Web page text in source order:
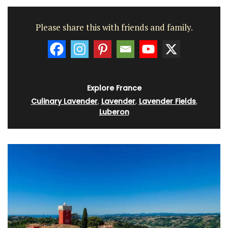
Please share this with friends and family.
Explore France
Culinary Lavender, Lavender, Lavender Fields,
Luberon